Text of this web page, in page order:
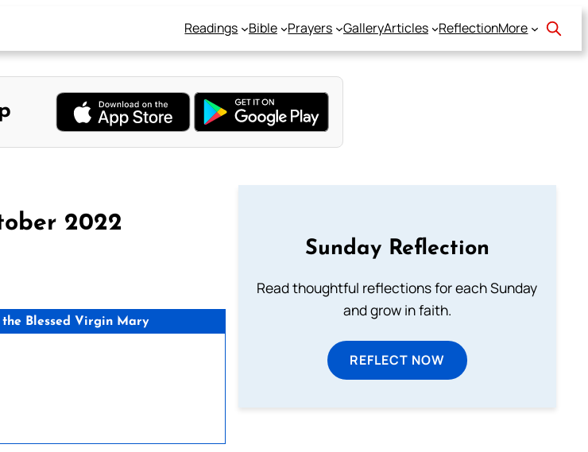
Readings Bible Prayers GalleryArticles ReflectionMore
2022
Blessed Virgin Mary
Sunday Reflection
Read thoughtful reflections for each Sunday
and grow in faith.
REFLECT NOW